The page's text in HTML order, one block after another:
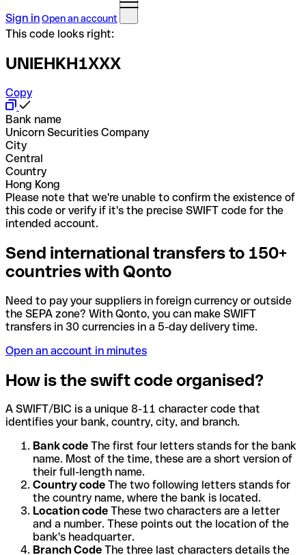
Sign inOpen an account
This code looks right:
UNIEHKH1XXX
Copy
Bank name
Unicorn Securities Company
City
Central
Country
Hong Kong
Please note that we're unable to confirm the existence of
this code or verify if it's the precise SWIFT code for the
intended account.
Send international transfers to 150+
countries with Qonto
Need to pay your suppliers in foreign currency or outside
the SEPA zone? With Qonto, you can make SWIFT
transfers in 30 currencies in a 5-day delivery time.
Open an account in minutes
How is the swift code organised?
A SWIFT/BIC is a unique 8-11 character code that
identifies your bank, country, city, and branch.
Bank code The first four letters stands for the bank
name. Most of the time, these are a short version of
their full-length name.
Country code The two following letters stands for
the country name, where the bank is located.
Location code These two characters are a letter
and a number. These points out the location of the
bank's headquarter.
Branch Code The three last characters details the